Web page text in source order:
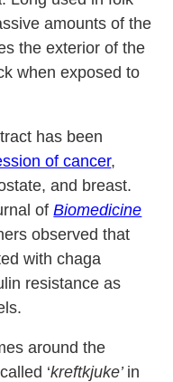
amounts of the
the exterior of the
when exposed to
has been
of cancer,
and breast.
ofBiomedicine
observed that
with chaga
resistance as
around the
‘kreftkjuke’ in